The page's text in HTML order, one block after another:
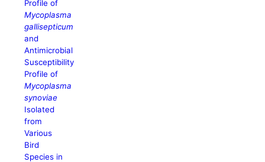
Profile of
Mycoplasma
gallisepticum
and
Antimicrobial
Susceptibility
Profile of
Mycoplasma
synoviae
Isolated
from
Various
Bird
Species in